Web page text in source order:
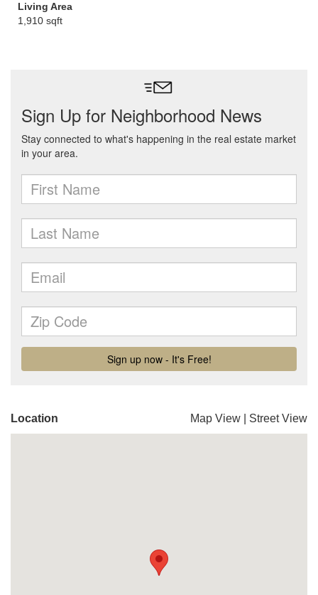
Living Area
1,910 sqft
Location Map View Street View